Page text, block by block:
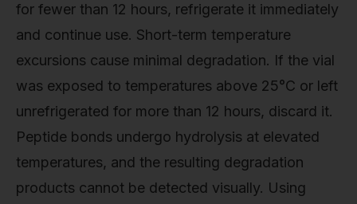
for fewer than 12 hours, refrigerate it immediately
and continue use. Short-term temperature
excursions cause minimal degradation. If the vial
was exposed to temperatures above 25°C or left
unrefrigerated for more than 12 hours, discard it.
Peptide bonds undergo hydrolysis at elevated
temperatures, and the resulting degradation
products cannot be detected visually. Using